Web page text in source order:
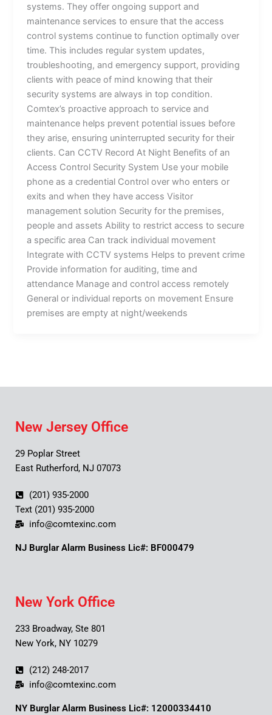
systems. They offer ongoing support and
maintenance services to ensure that the access
control systems continue to function optimally over
time. This includes regular system updates,
troubleshooting, and emergency support, providing
clients with peace of mind knowing that their
security systems are always in top condition.
Comtex’s proactive approach to service and
maintenance helps prevent potential issues before
they arise, ensuring uninterrupted security for their
clients. Can CCTV Record At Night Benefits of an
Access Control Security System Use your mobile
phone as a credential Control over who enters or
exits and when they have access Visitor
management solution Security for the premises,
people and assets Ability to restrict access to secure
a specific area Can track individual movement
Integrate with CCTV systems Helps to prevent crime
Provide information for auditing, time and
attendance Manage and control access remotely
General or individual reports on movement Ensure
premises are empty at night/weekends
New Jersey Office
29 Poplar Street
East Rutherford, NJ 07073
(201) 935-2000
Text (201) 935-2000
info@comtexinc.com
NJ Burglar Alarm Business Lic#: BF000479
New York Office
233 Broadway, Ste 801
New York, NY 10279
(212) 248-2017
info@comtexinc.com
NY Burglar Alarm Business Lic#: 12000334410